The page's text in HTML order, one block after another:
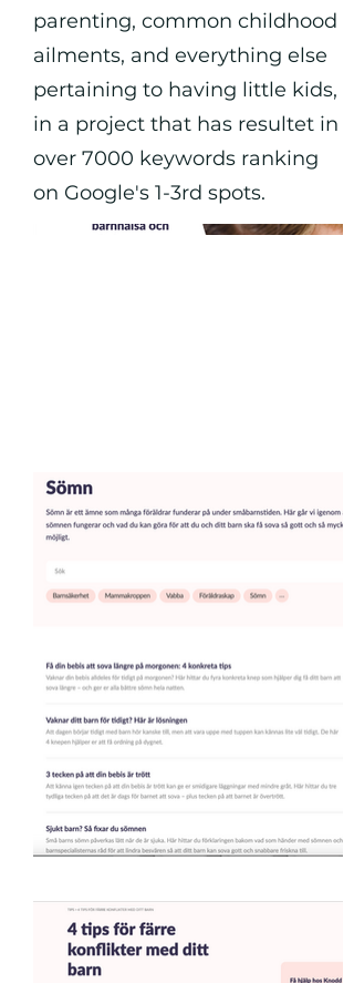
parenting, common childhood
ailments, and everything else
pertaining to having little kids,
in a project that has resultet in
over 7000 keywords ranking
on Google's 1-3rd spots.